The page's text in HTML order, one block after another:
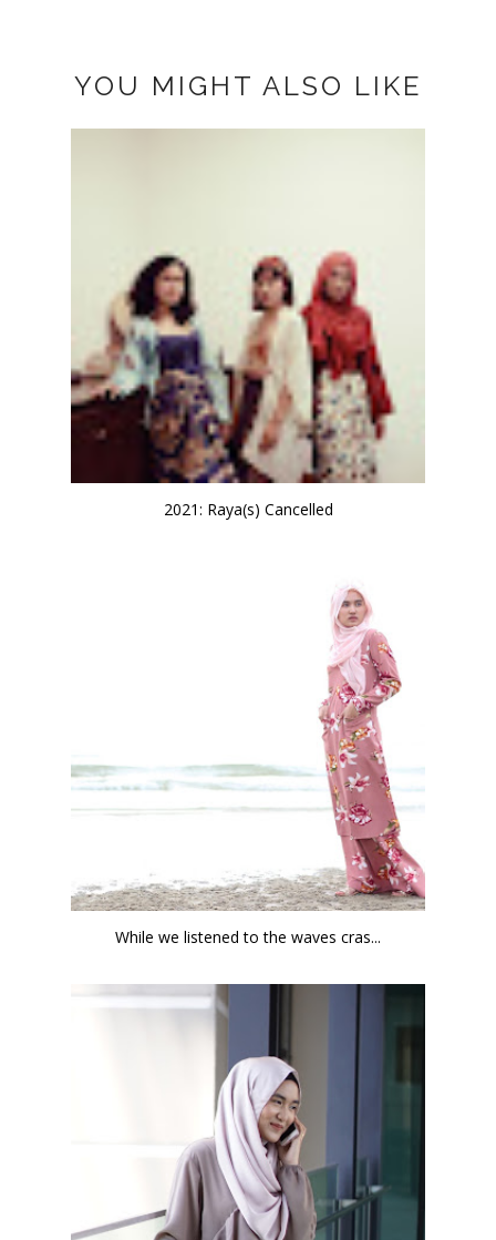
YOU MIGHT ALSO LIKE
2021: Raya(s) Cancelled
While we listened to the waves cras...